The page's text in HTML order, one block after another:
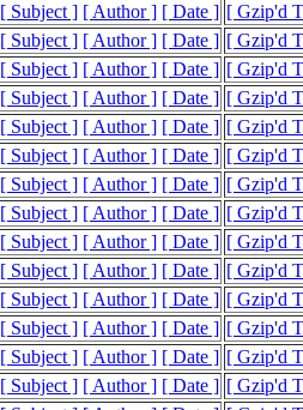
[ Subject ] [ Author ] [ Date ] [ Gzip'd
[ Subject ] [ Author ] [ Date ] [ Gzip'd
[ Subject ] [ Author ] [ Date ] [ Gzip'd
[ Subject ] [ Author ] [ Date ] [ Gzip'd
[ Subject ] [ Author ] [ Date ] [ Gzip'd
[ Subject ] [ Author ] [ Date ] [ Gzip'd
[ Subject ] [ Author ] [ Date ] [ Gzip'd
[ Subject ] [ Author ] [ Date ] [ Gzip'd
[ Subject ] [ Author ] [ Date ] [ Gzip'd
[ Subject ] [ Author ] [ Date ] [ Gzip'd
[ Subject ] [ Author ] [ Date ] [ Gzip'd
[ Subject ] [ Author ] [ Date ] [ Gzip'd
[ Subject ] [ Author ] [ Date ] [ Gzip'd
[ Subject ] [ Author ] [ Date ] [ Gzip'd